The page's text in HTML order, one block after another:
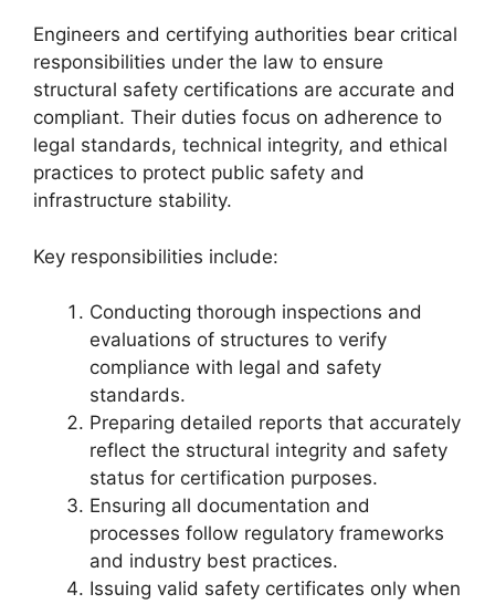
Engineers and certifying authorities bear critical
responsibilities under the law to ensure
structural safety certifications are accurate and
compliant. Their duties focus on adherence to
legal standards, technical integrity, and ethical
practices to protect public safety and
infrastructure stability.
Key responsibilities include:
Conducting thorough inspections and
evaluations of structures to verify
compliance with legal and safety
standards.
Preparing detailed reports that accurately
reflect the structural integrity and safety
status for certification purposes.
Ensuring all documentation and
processes follow regulatory frameworks
and industry best practices.
Issuing valid safety certificates only when